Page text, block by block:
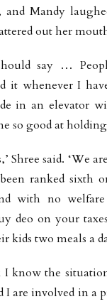
and Mandy
out her
say …
it whenever I
in an elevator
so good at
Shree said. ‘We
ranked sixth
with no welfare
deo on your
kids two meals a
know the
I are involved in a